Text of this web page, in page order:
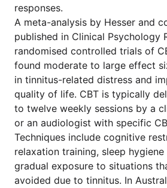
responses.
A meta-analysis by Hesser and
published in Clinical Psychology
randomised controlled trials of
found moderate to large effect
in tinnitus-related distress and
quality of life. CBT is typically
to twelve weekly sessions by a
or an audiologist with specific
Techniques include cognitive
relaxation training, sleep
gradual exposure to situations
avoided due to tinnitus. In